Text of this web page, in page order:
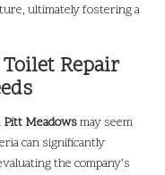
ultimately fostering a
Repair
Pitt Meadowsmay seem
can significantly
the company’s